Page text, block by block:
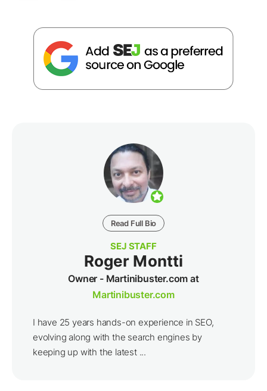
Read Full Bio
SEJ STAFF
Roger Montti
Owner - Martinibuster.com at
Martinibuster.com
I have 25 years hands-on experience in SEO,
evolving along with the search engines by
keeping up with the latest ...